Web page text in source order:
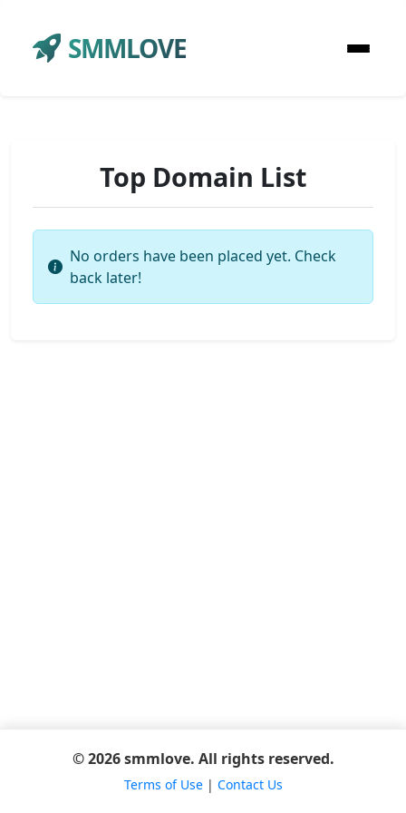
SMMLOVE
Top Domain List
No orders have been placed yet. Check
back later!
© 2026 smmlove. All rights reserved.
Terms of Use| Contact Us